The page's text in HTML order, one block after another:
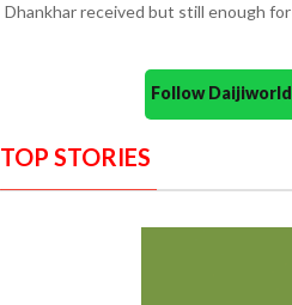
Dhankhar received but still enough
Follow
TOP STORIES